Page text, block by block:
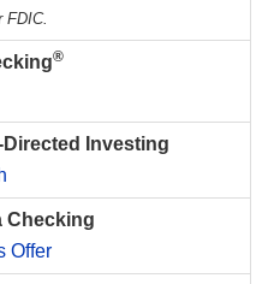
FDIC.
®
Directed Investing
Checking
Offer